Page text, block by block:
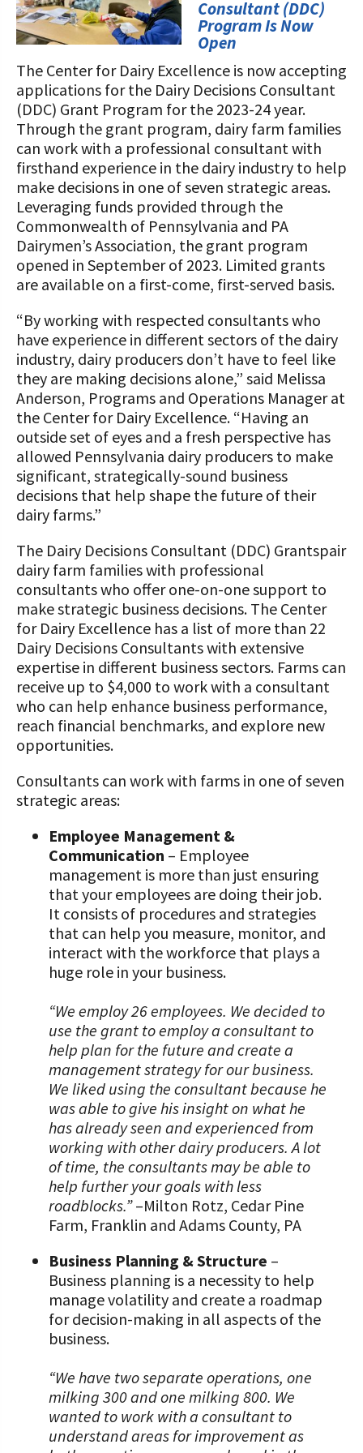
Programs and Organizations We
Support
Annual Contributors
Foundation Education Improvement
Tax Credit Opportunities
Legacy Giving Program
Cornerstone Club Members
Calving Corner Sponsors
Our Foundation Board
Follow The Foundation on Social Media
Consultant (DDC)
Program Is Now
Open
The Center for Dairy Excellence is now accepting
applications for the Dairy Decisions Consultant
(DDC) Grant Program for the 2023-24 year.
Through the grant program, dairy farm families
can work with a professional consultant with
firsthand experience in the dairy industry to help
make decisions in one of seven strategic areas.
Leveraging funds provided through the
Commonwealth of Pennsylvania and PA
Dairymen’s Association, the grant program
opened in September of 2023. Limited grants
are available on a first-come, first-served basis.
“By working with respected consultants who
have experience in different sectors of the dairy
industry, dairy producers don’t have to feel like
they are making decisions alone,” said Melissa
Anderson, Programs and Operations Manager at
the Center for Dairy Excellence. “Having an
outside set of eyes and a fresh perspective has
allowed Pennsylvania dairy producers to make
significant, strategically-sound business
decisions that help shape the future of their
dairy farms.”
The Dairy Decisions Consultant (DDC) Grantspair
dairy farm families with professional
consultants who offer one-on-one support to
make strategic business decisions. The Center
for Dairy Excellence has a list of more than 22
Dairy Decisions Consultants with extensive
expertise in different business sectors. Farms can
receive up to $4,000 to work with a consultant
who can help enhance business performance,
reach financial benchmarks, and explore new
opportunities.
Consultants can work with farms in one of seven
strategic areas:
Employee Management &
Communication – Employee
management is more than just ensuring
that your employees are doing their job.
It consists of procedures and strategies
that can help you measure, monitor, and
interact with the workforce that plays a
huge role in your business.
“We employ 26 employees. We decided to
use the grant to employ a consultant to
help plan for the future and create a
management strategy for our business.
We liked using the consultant because he
was able to give his insight on what he
has already seen and experienced from
working with other dairy producers. A lot
of time, the consultants may be able to
help further your goals with less
roadblocks.”–Milton Rotz, Cedar Pine
Farm, Franklin and Adams County, PA
Business Planning & Structure –
Business planning is a necessity to help
manage volatility and create a roadmap
for decision-making in all aspects of the
business.
“We have two separate operations, one
milking 300 and one milking 800. We
wanted to work with a consultant to
understand areas for improvement as